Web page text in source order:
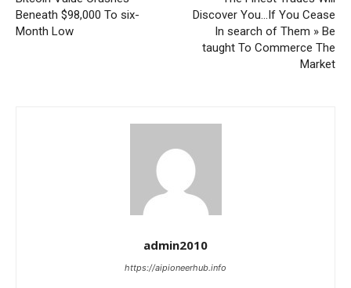
Beneath $98,000 To six-
Month Low
Discover You…If You Cease
In search of Them » Be
taught To Commerce The
Market
admin2010
https://aipioneerhub.info